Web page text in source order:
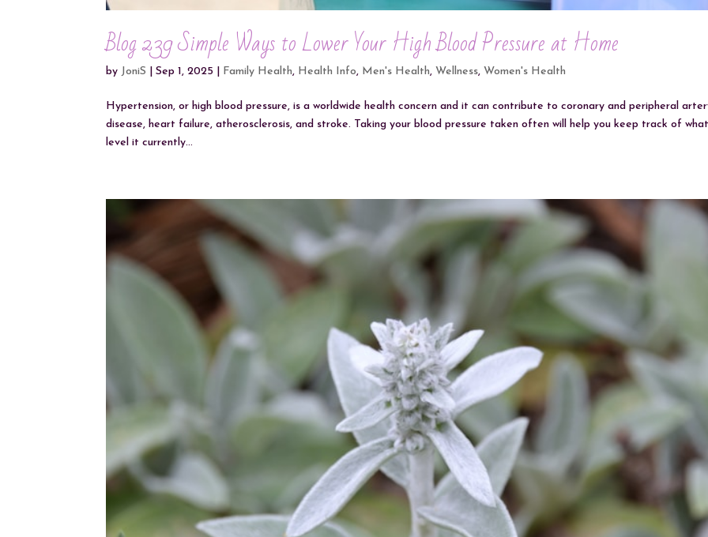
Blog 239 Simple Ways to Lower Your High Blood Pressure at Home
by JoniS |Sep 1, 2025 Family Health, Health Info, Men's Health, Wellness, Women's Health
Hypertension, or high blood pressure, is a worldwide health concern and it can contribute to coronary and peripheral
disease, heart failure, atherosclerosis, and stroke. Taking your blood pressure taken often will help you keep track of
level it currently...